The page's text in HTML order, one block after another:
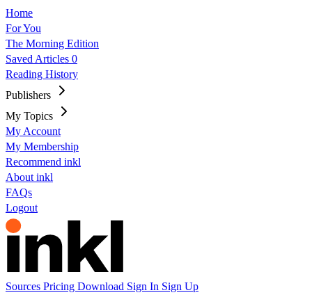
Home
For You
The Morning Edition
Saved Articles 0
Reading History
Publishers
My Topics
My Account
My Membership
Recommend inkl
About inkl
FAQs
Logout
Sources Pricing Download Sign In Sign Up